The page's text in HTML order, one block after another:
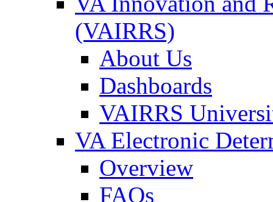
(VAIRRS)
About Us
Dashboards
VAIRRS
VA Electronic
Overview
FAQs